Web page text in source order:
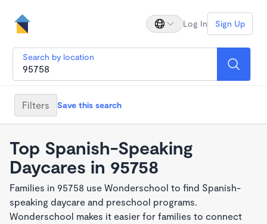
Log In Sign Up
Search by location
Filters Save this search
Top Spanish-Speaking
Daycares in 95758
Families in 95758 use Wonderschool to find Spanish-
speaking daycare and preschool programs.
Wonderschool makes it easier for families to connect